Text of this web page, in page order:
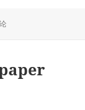
风云诡谲的下半场：